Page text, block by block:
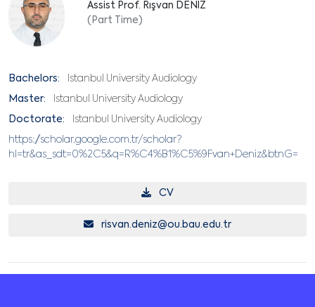
Assist Prof. Rışvan DENİZ
(Part Time)
Bachelors: Istanbul University Audiology
Master: Istanbul University Audiology
Doctorate: Istanbul University Audiology
https://scholar.google.com.tr/scholar?
hl=tr&as_sdt=0%2C5&q=R%C4%B1%C5%9Fvan+Deniz&btnG=
CV
risvan.deniz@ou.bau.edu.tr